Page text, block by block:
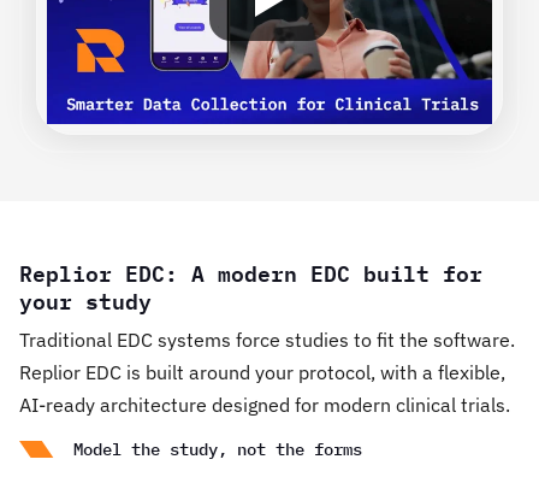
Replior EDC: A modern EDC built for
your study
Traditional EDC systems force studies to fit the software.
Replior EDC is built around your protocol, with a flexible,
AI-ready architecture designed for modern clinical trials.
Model the study, not the forms